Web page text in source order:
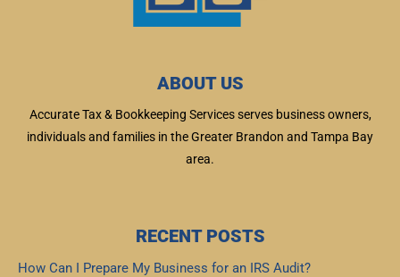
ABOUT US
Accurate Tax & Bookkeeping Services serves business owners,
individuals and families in the Greater Brandon and Tampa Bay
area.
RECENT POSTS
How Can I Prepare My Business for an IRS Audit?